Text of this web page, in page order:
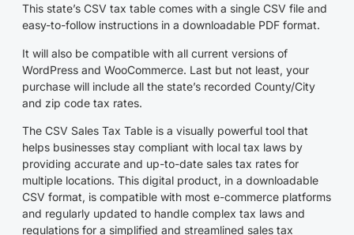
This state’s CSV tax table comes with a single CSV file and
easy-to-follow instructions in a downloadable PDF format.
It will also be compatible with all current versions of
WordPress and WooCommerce. Last but not least, your
purchase will include all the state’s recorded County/City
and zip code tax rates.
The CSV Sales Tax Table is a visually powerful tool that
helps businesses stay compliant with local tax laws by
providing accurate and up-to-date sales tax rates for
multiple locations. This digital product, in a downloadable
CSV format, is compatible with most e-commerce platforms
and regularly updated to handle complex tax laws and
regulations for a simplified and streamlined sales tax